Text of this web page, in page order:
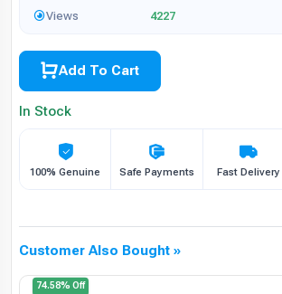
Views 4227
Add To Cart
In Stock
100% Genuine Safe Payments Fast Delivery
Customer Also Bought »
74.58% Off